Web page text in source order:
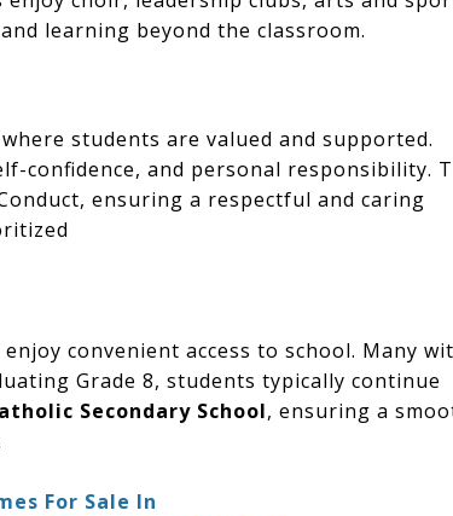
learning beyond the classroom.
students are valued and supported.
confidence, and personal responsibility.
ensuring a respectful and caring
convenient access to school. Many
Grade 8, students typically continue
Secondary School, ensuring a
For Sale In